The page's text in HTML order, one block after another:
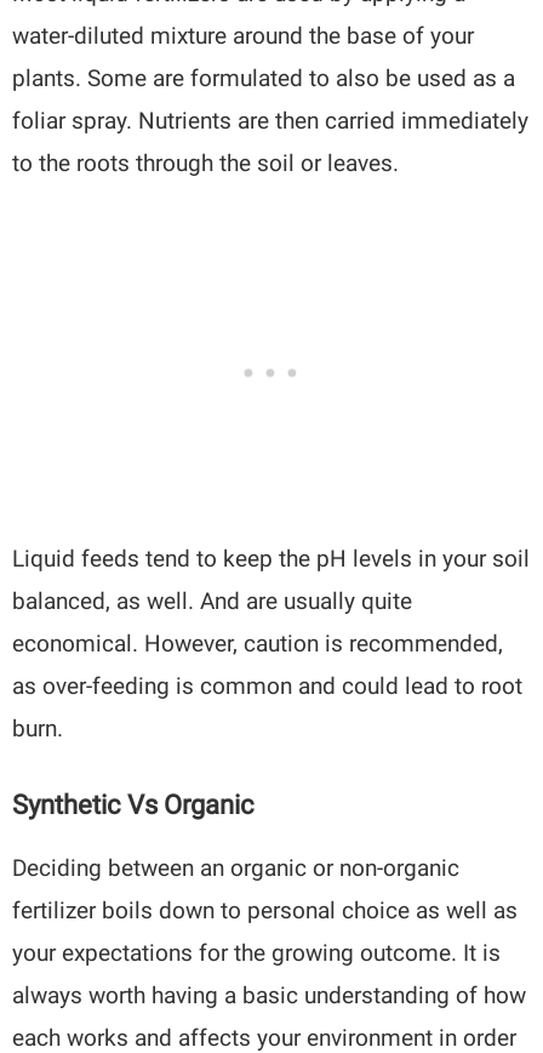
water-diluted mixture around the base of your
plants. Some are formulated to also be used as a
foliar spray. Nutrients are then carried immediately
to the roots through the soil or leaves.
Liquid feeds tend to keep the pH levels in your soil
balanced, as well. And are usually quite
economical. However, caution is recommended,
as over-feeding is common and could lead to root
burn.
Synthetic Vs Organic
Deciding between an organic or non-organic
fertilizer boils down to personal choice as well as
your expectations for the growing outcome. It is
always worth having a basic understanding of how
each works and affects your environment in order